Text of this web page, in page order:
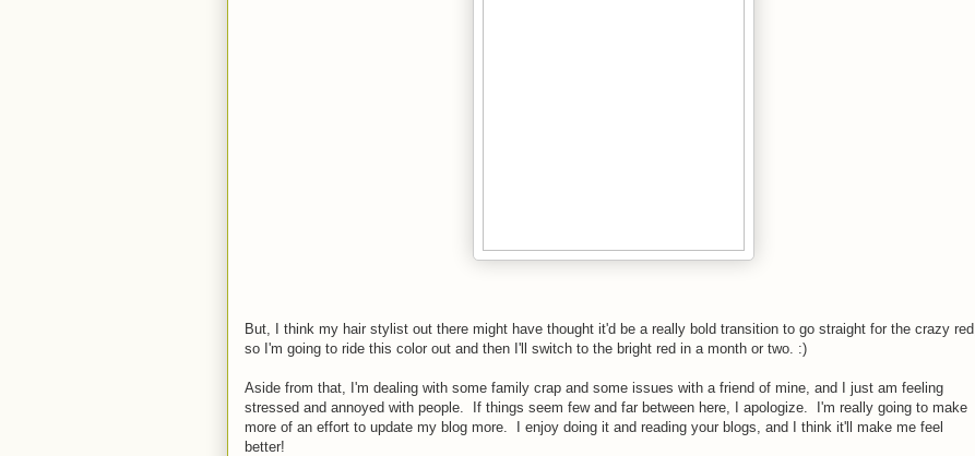
But, I think my hair stylist out there might have thought it'd be a really bold transition to go straight for the crazy red,
so I'm going to ride this color out and then I'll switch to the bright red in a month or two. :)
Aside from that, I'm dealing with some family crap and some issues with a friend of mine, and I just am feeling
stressed and annoyed with people. If things seem few and far between here, I apologize. I'm really going to make
more of an effort to update my blog more. I enjoy doing it and reading your blogs, and I think it'll make me feel
better!